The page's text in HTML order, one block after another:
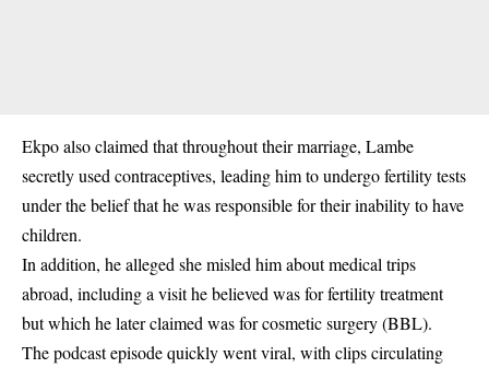
Ekpo also claimed that throughout their marriage, Lambe
secretly used contraceptives, leading him to undergo fertility tests
under the belief that he was responsible for their inability to have
children.
In addition, he alleged she misled him about medical trips
abroad, including a visit he believed was for fertility treatment
but which he later claimed was for cosmetic surgery (BBL).
The podcast episode quickly went viral, with clips circulating